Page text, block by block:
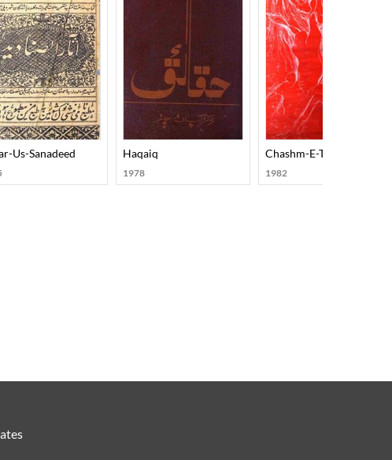
Us-Sanadeed Haqaiq
1978
Chashm-E-Tamasha
1982